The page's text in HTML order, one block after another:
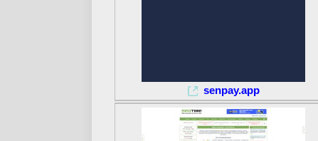
senpay.app